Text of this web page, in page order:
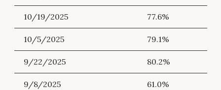
10/19/2025 77.6%
10/5/2025 79.1%
9/22/2025 80.2%
9/8/2025 61.0%